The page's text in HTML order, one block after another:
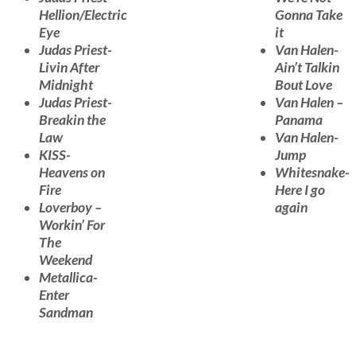
Hellion/Electric
Eye
Judas Priest-
Livin After
Midnight
Judas Priest-
Breakin the
Law
KISS-
Heavens on
Fire
Loverboy –
Workin’ For
The
Weekend
Metallica-
Enter
Sandman
Gonna Take
it
Van Halen-
Ain’t Talkin
Bout Love
Van Halen –
Panama
Van Halen-
Jump
Whitesnake-
Here I go
again